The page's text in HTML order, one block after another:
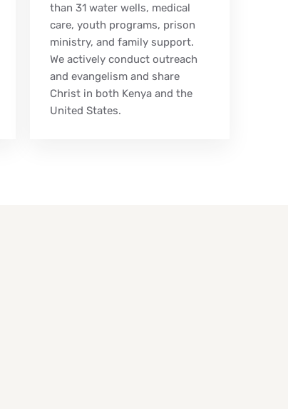
than 31 water wells, medical
care, youth programs, prison
ministry, and family support.
We actively conduct outreach
and evangelism and share
Christ in both Kenya and the
United States.